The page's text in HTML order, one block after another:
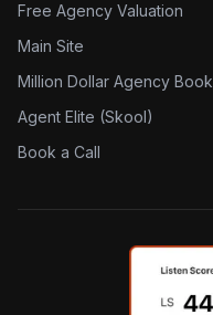
Free Agency Valuation
Main Site
Million Dollar Agency Book
Agent Elite (Skool)
Book a Call